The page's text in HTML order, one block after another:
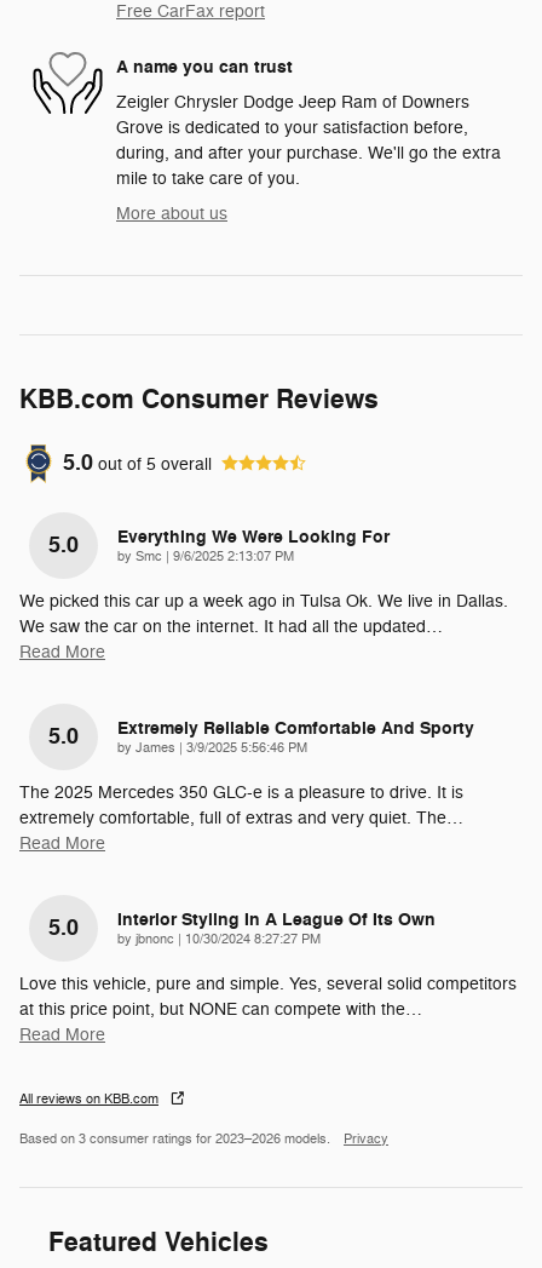
Free CarFax report
A name you can trust
Zeigler Chrysler Dodge Jeep Ram of Downers
Grove is dedicated to your satisfaction before,
during, and after your purchase. We'll go the extra
mile to take care of you.
More about us
KBB.com Consumer Reviews
5.0 out of 5 overall
5.0 Everything We Were Looking For
by Smc | on
9/6/2025 2:13:07 PM
We picked this car up a week ago in Tulsa Ok. We live in Dallas.
We saw the car on the internet. It had all the updated…
Read More
5.0 Extremely Reliable Comfortable And Sporty
by James | on
3/9/2025 5:56:46 PM
The 2025 Mercedes 350 GLC-e is a pleasure to drive. It is
extremely comfortable, full of extras and very quiet. The…
Read More
5.0 Interior Styling In A League Of Its Own
by jbnonc | on
10/30/2024 8:27:27 PM
Love this vehicle, pure and simple. Yes, several solid competitors
at this price point, but NONE can compete with the…
Read More
All reviews on KBB.com
Based on 3 consumer ratings for 2023–2026 models. Privacy
Featured Vehicles